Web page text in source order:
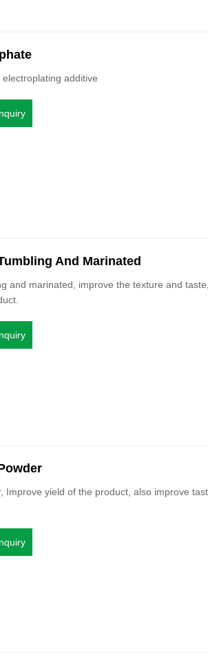
additive
And Marinated
and marinated, improve the texture and
Improve yield of the product, also improve